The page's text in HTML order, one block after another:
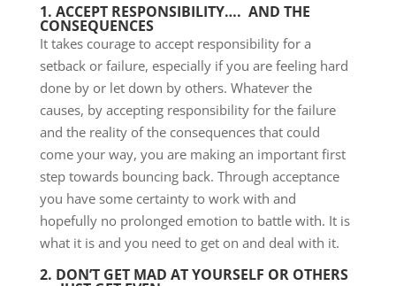
1. ACCEPT RESPONSIBILITY…. AND THE
CONSEQUENCES
It takes courage to accept responsibility for a
setback or failure, especially if you are feeling hard
done by or let down by others. Whatever the
causes, by accepting responsibility for the failure
and the reality of the consequences that could
come your way, you are making an important first
step towards bouncing back. Through acceptance
you have some certainty to work with and
hopefully no prolonged emotion to battle with. It is
what it is and you need to get on and deal with it.
2. DON’T GET MAD AT YOURSELF OR OTHERS